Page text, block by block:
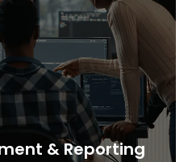
& Reporting